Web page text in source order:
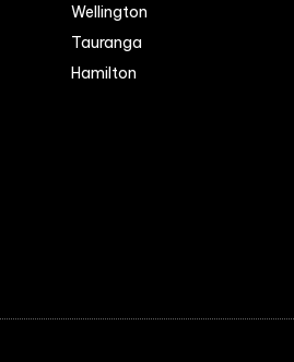
Wellington
Tauranga
Hamilton
Facebook
Instagram